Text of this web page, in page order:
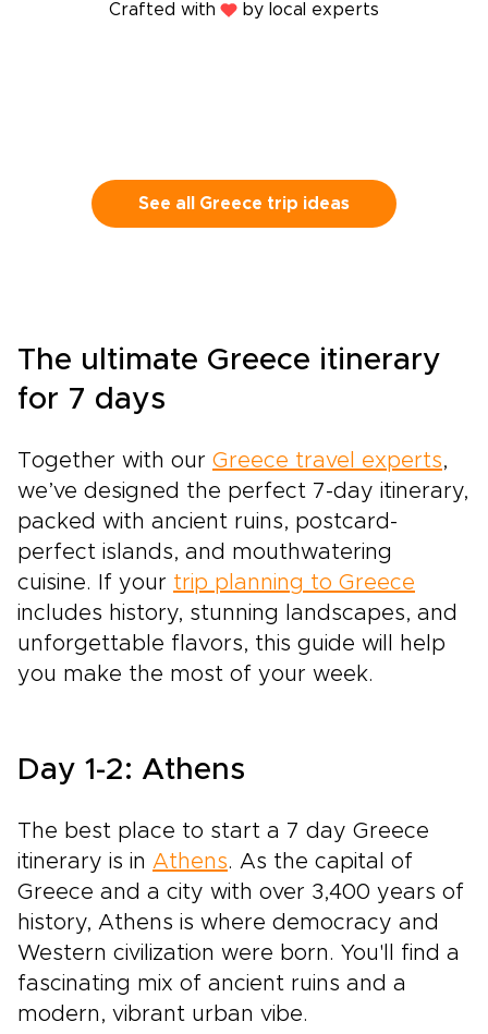
Crafted with by local experts
See all Greece trip ideas
The ultimate Greece itinerary
for 7 days
Together with our Greece travel experts,
we’ve designed the perfect 7-day itinerary,
packed with ancient ruins, postcard-
perfect islands, and mouthwatering
cuisine. If your trip planning to Greece
includes history, stunning landscapes, and
unforgettable flavors, this guide will help
you make the most of your week.
Day 1-2: Athens
The best place to start a 7 day Greece
itinerary is in Athens. As the capital of
Greece and a city with over 3,400 years of
history, Athens is where democracy and
Western civilization were born. You'll find a
fascinating mix of ancient ruins and a
modern, vibrant urban vibe.